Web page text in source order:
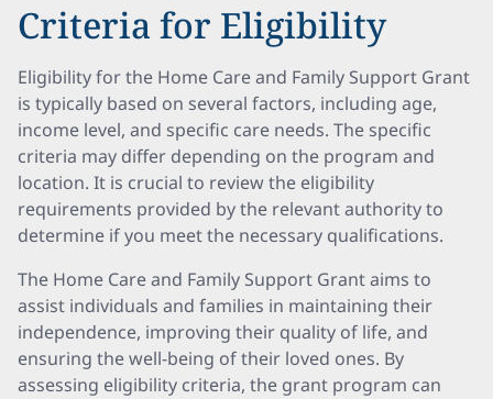
Criteria for Eligibility
Eligibility for the Home Care and Family Support Grant
is typically based on several factors, including age,
income level, and specific care needs. The specific
criteria may differ depending on the program and
location. It is crucial to review the eligibility
requirements provided by the relevant authority to
determine if you meet the necessary qualifications.
The Home Care and Family Support Grant aims to
assist individuals and families in maintaining their
independence, improving their quality of life, and
ensuring the well-being of their loved ones. By
assessing eligibility criteria, the grant program can